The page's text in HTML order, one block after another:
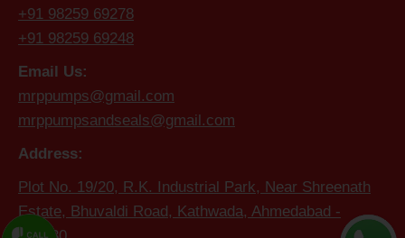
+91 98259 69278
+91 98259 69248
Email Us:
mrppumps@gmail.com
mrppumpsandseals@gmail.com
Address:
Plot No. 19/20, R.K. Industrial Park, Near Shreenath
Estate, Bhuvaldi Road, Kathwada, Ahmedabad -